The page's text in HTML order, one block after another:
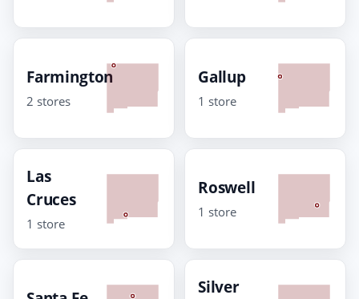
Farmington
2 stores
Gallup
1 store
Las
Cruces
1 store
Roswell
1 store
Silver